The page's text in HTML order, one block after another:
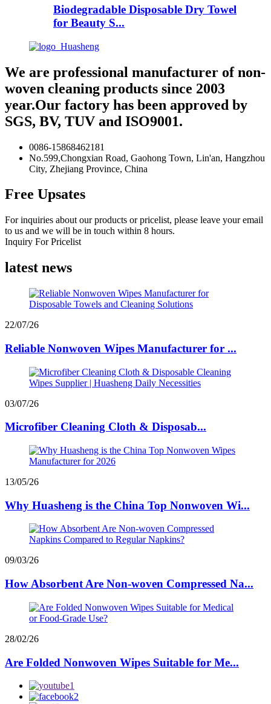
Biodegradable Disposable Dry Towel
for Beauty S...
We are professional manufacturer of non-
woven cleaning products since 2003
year.Our factory has been approved by
SGS, BV, TUV and ISO9001.
0086-15868462181
No.599,Chongxian Road, Gaohong Town, Lin'an, Hangzhou
City, Zhejiang Province, China
Free Upsates
For inquiries about our products or pricelist, please leave your email
to us and we will be in touch within 8 hours.
Inquiry For Pricelist
latest news
22/07/26
Reliable Nonwoven Wipes Manufacturer for ...
03/07/26
Microfiber Cleaning Cloth & Disposab...
13/05/26
Why Huasheng is the China Top Nonwoven Wi...
09/03/26
How Absorbent Are Non-woven Compressed Na...
28/02/26
Are Folded Nonwoven Wipes Suitable for Me...